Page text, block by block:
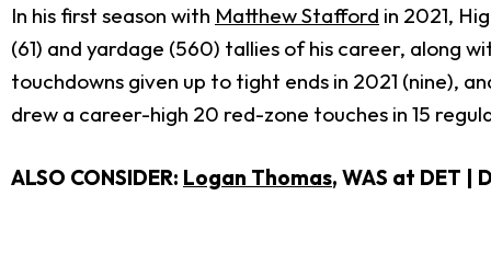
In his first season with Matthew Stafford in 2021,
(61) and yardage (560) tallies of his career, along
touchdowns given up to tight ends in 2021 (nine),
drew a career-high 20 red-zone touches in 15
ALSO CONSIDER: Logan Thomas, WAS at DET |